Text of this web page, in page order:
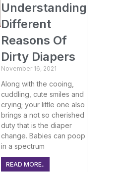
Understanding
Different
Reasons Of
Dirty Diapers
November 16, 2021
Along with the cooing,
cuddling, cute smiles and
crying; your little one also
brings a not so cherished
duty that is the diaper
change. Babies can poop
in a spectrum
READ MORE..